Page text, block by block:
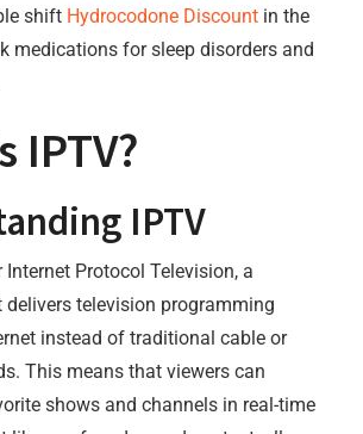
shift Hydrocodone Discount in the
medications for sleep disorders and
IPTV?
IPTV
Protocol Television, a
television programming
instead of traditional cable or
This means that viewers can
shows and channels in real-time